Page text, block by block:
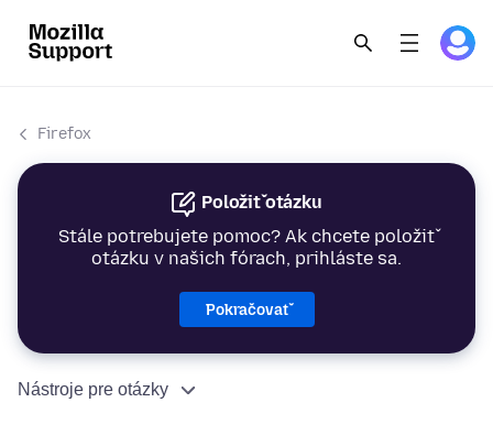
Firefox
Položiť otázku
Stále potrebujete pomoc? Ak chcete položiť
otázku v našich fórach, prihláste sa.
Pokračovať
Nástroje pre otázky